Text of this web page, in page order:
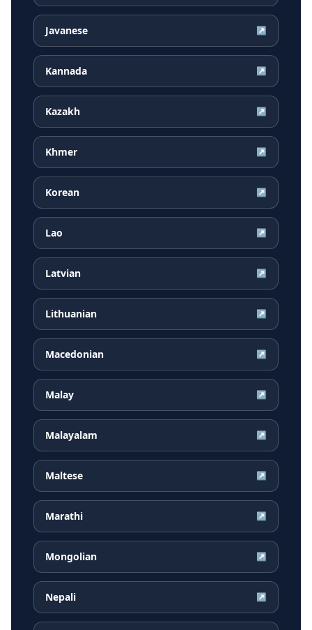
Javanese ↗
Kannada ↗
Kazakh ↗
Khmer ↗
Korean ↗
Lao ↗
Latvian ↗
Lithuanian ↗
Macedonian ↗
Malay ↗
Malayalam ↗
Maltese ↗
Marathi ↗
Mongolian ↗
Nepali ↗